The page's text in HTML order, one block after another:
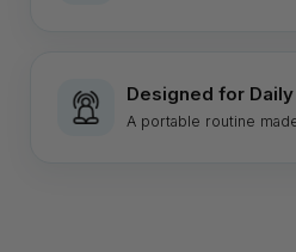
Designed for
A portable routine